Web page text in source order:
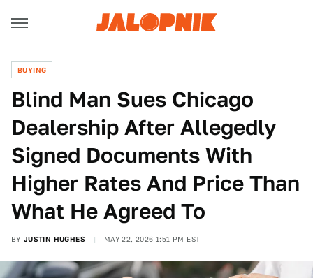
BUYING
Blind Man Sues Chicago
Dealership After Allegedly
Signed Documents With
Higher Rates And Price Than
What He Agreed To
BY JUSTIN HUGHES MAY 22, 2026 1:51 PM EST